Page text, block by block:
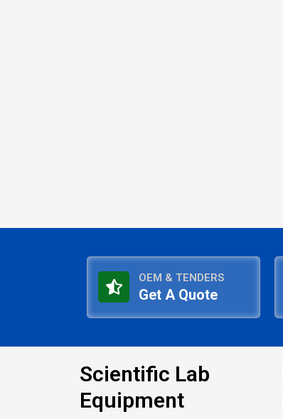
OEM & TENDERS
Get A Quote
Scientific Lab
Equipment